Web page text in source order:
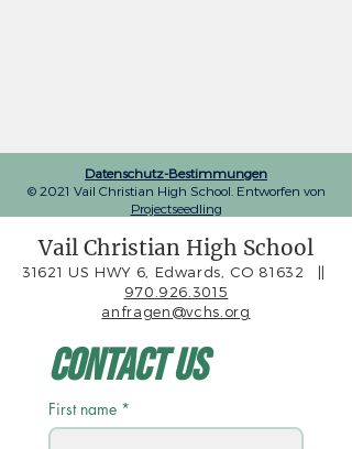
Datenschutz-Bestimmungen
© 2021 Vail Christian High School. Entworfen von
Projectseedling
Vail Christian High School
31621 US HWY 6, Edwards, CO 81632
||
970.926.3015
anfragen@vchs.org
Contact Us
First name *